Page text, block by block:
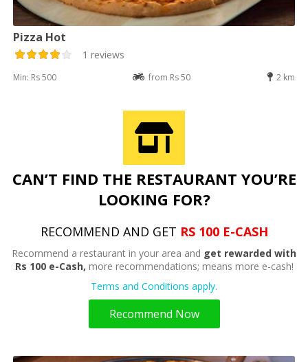
Pizza Hot
1 reviews
Min: Rs 500 from Rs 50 2 km
CAN’T FIND THE RESTAURANT YOU’RE
LOOKING FOR?
RECOMMEND AND GET RS 100 E-CASH
Recommend a restaurant in your area and get rewarded with
Rs 100 e-Cash, more recommendations; means more e-cash!
Terms and Conditions apply.
Recommend Now